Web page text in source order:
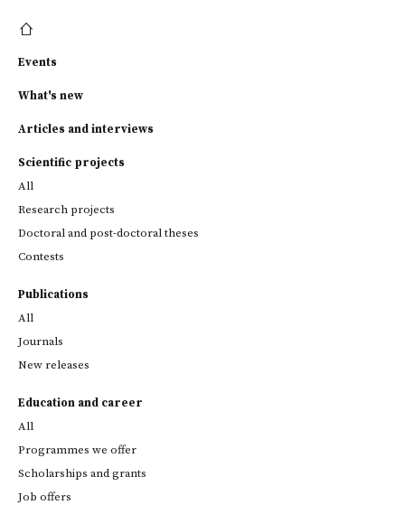
Events
What's new
Articles and interviews
Scientific projects
All
Research projects
Doctoral and post-doctoral theses
Contests
Publications
All
Journals
New releases
Education and career
All
Programmes we offer
Scholarships and grants
Job offers